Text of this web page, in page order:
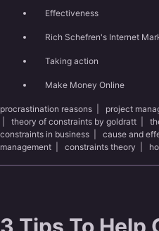
Effectiveness
Rich Schefren's Internet
Taking action
Make Money Online
procrastination reasons project
theory of constraints by goldratt
constraints in business
cause and
management
constraints theory